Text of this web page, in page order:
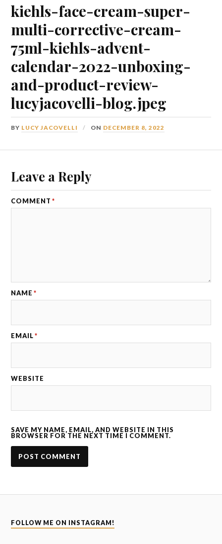
kiehls-face-cream-super-
multi-corrective-cream-
75ml-kiehls-advent-
calendar-2022-unboxing-
and-product-review-
lucyjacovelli-blog.jpeg
BY LUCY JACOVELLI ON DECEMBER 8, 2022
Leave a Reply
COMMENT *
NAME *
EMAIL *
WEBSITE
SAVE MY NAME, EMAIL, AND WEBSITE IN THIS
BROWSER FOR THE NEXT TIME I COMMENT.
FOLLOW ME ON INSTAGRAM!